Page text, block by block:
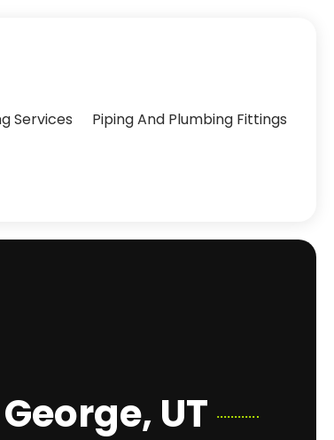
Services Piping And Plumbing Fittings
UT